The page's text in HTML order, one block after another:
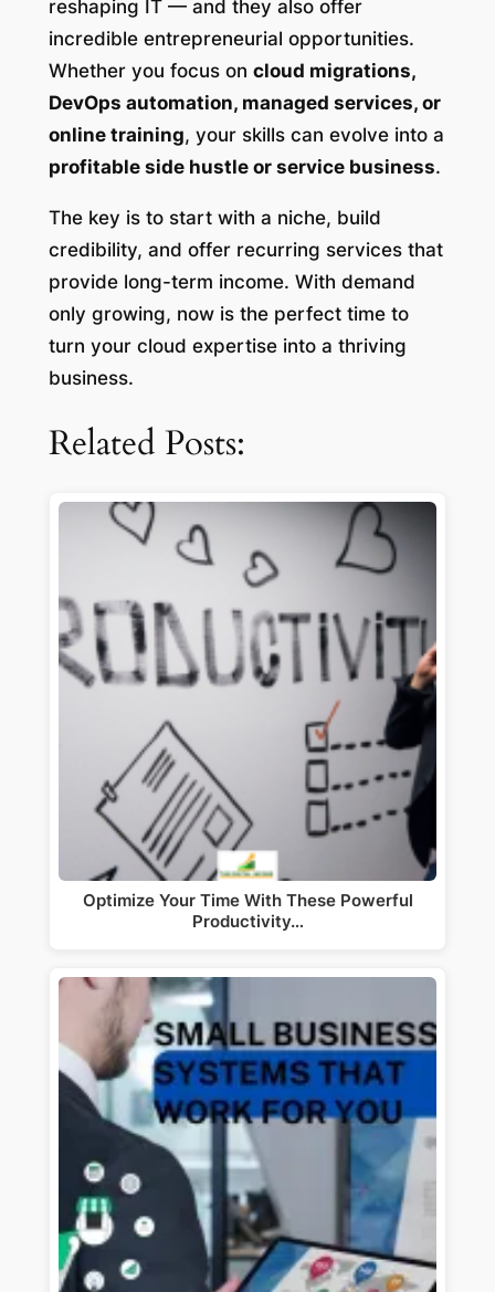
reshaping IT — and they also offer
incredible entrepreneurial opportunities.
Whether you focus on cloud migrations,
DevOps automation, managed services, or
online training, your skills can evolve into a
profitable side hustle or service business.
The key is to start with a niche, build
credibility, and offer recurring services that
provide long-term income. With demand
only growing, now is the perfect time to
turn your cloud expertise into a thriving
business.
Related Posts:
Optimize Your Time With These Powerful
Productivity…